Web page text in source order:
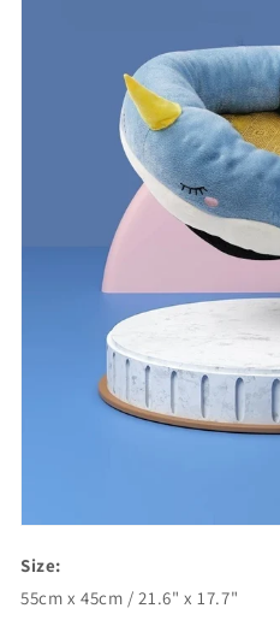
Size:
55cm x 45cm / 21.6" x 17.7"